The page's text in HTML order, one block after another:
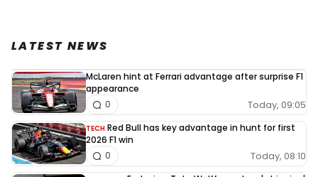
LATEST NEWS
McLaren hint at Ferrari advantage after surprise F1
appearance
Today, 09:05
0
TECH Red Bull has key advantage in hunt for first
2026 F1 win
Today, 08:10
0